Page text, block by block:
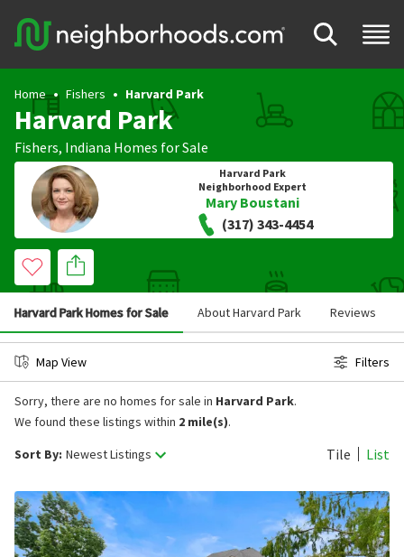
Home Fishers Harvard Park
Harvard Park
Fishers, Indiana Homes for Sale
Harvard Park
Neighborhood Expert
Mary Boustani
(317) 343-4454
Harvard Park Homes for Sale About Harvard Park Reviews
Map View Filters
Sort By: Newest Listings Tile List
Sorry, there are no homes for sale in Harvard Park.
We found these listings within 2 mile(s).